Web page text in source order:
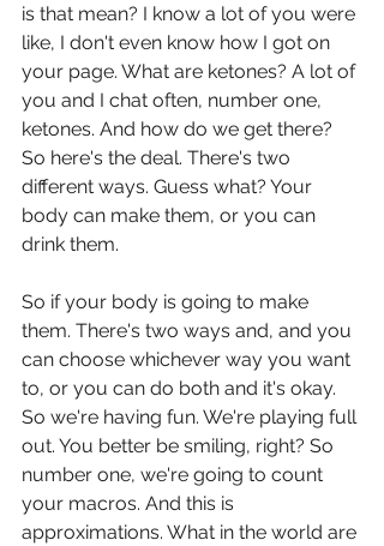
is that mean? I know a lot of you were
like, I don't even know how I got on
your page. What are ketones? A lot of
you and I chat often, number one,
ketones. And how do we get there?
So here's the deal. There's two
different ways. Guess what? Your
body can make them, or you can
drink them.
So if your body is going to make
them. There's two ways and, and you
can choose whichever way you want
to, or you can do both and it's okay.
So we're having fun. We're playing full
out. You better be smiling, right? So
number one, we're going to count
your macros. And this is
approximations. What in the world are